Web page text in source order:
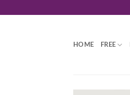
HOME FREE